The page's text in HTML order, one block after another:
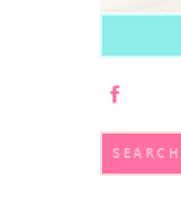
Search
for: